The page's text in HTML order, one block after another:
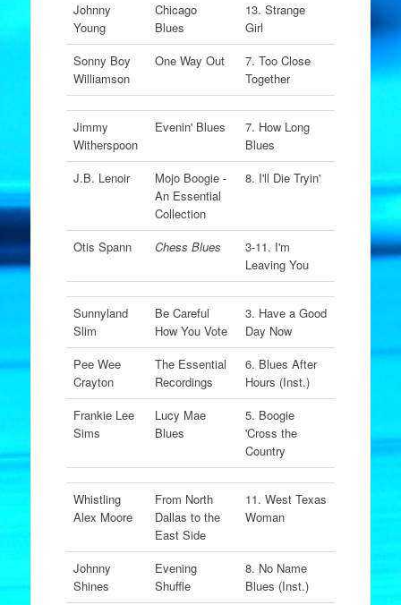
Johnny
Young
Chicago
Blues
13. Strange
Girl
Sonny Boy
Williamson
One Way Out
7. Too Close
Together
Jimmy
Witherspoon
Evenin' Blues
7. How Long
Blues
J.B. Lenoir
Mojo Boogie -
An Essential
Collection
8. I'll Die Tryin'
Otis Spann Chess Blues
3-11. I'm
Leaving You
Sunnyland
Slim
Be Careful
How You Vote
3. Have a Good
Day Now
Pee Wee
Crayton
The Essential
Recordings
6. Blues After
Hours (Inst.)
Frankie Lee
Sims
Lucy Mae
Blues
5. Boogie
'Cross the
Country
Whistling
Alex Moore
From North
Dallas to the
East Side
11. West Texas
Woman
Johnny
Shines
Evening
Shuffle
8. No Name
Blues (Inst.)